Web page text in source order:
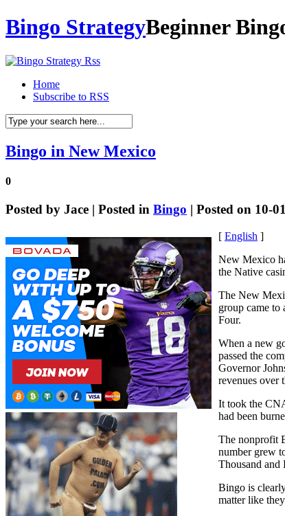
Bingo StrategyBeginner
Home
Subscribe to RSS
Bingo in New Mexico
0
Posted by Jace | Posted in Bingo | Posted on 10-
[ English ]
New Mexico
the Native
The New
group came to
Four.
When a new
passed the
Governor
revenues over
It took the
had been
The nonprofit
number grew
Thousand and
Bingo is
matter like